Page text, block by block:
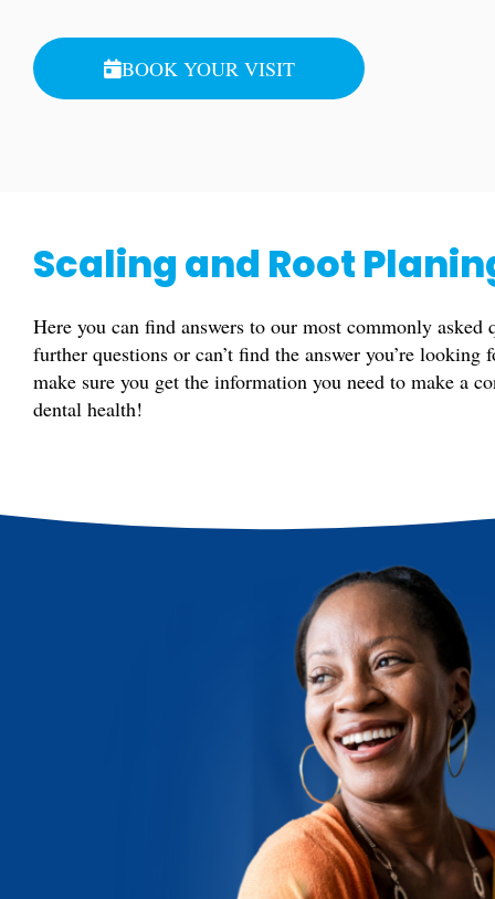
BOOK YOUR VISIT
Scaling and Root
Here you can find answers to our most commonly asked
further questions or can’t find the answer you’re looking
make sure you get the information you need to make a
dental health!